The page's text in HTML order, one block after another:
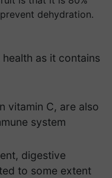
dehydration.
as it contains
vitamin C, are also
system
digestive
to some extent